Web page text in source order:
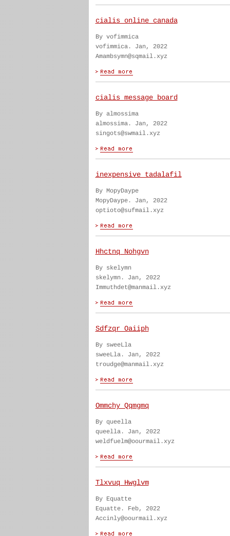
cialis online canada
By vofimmica
vofimmica. Jan, 2022
Amambsymn@sqmail.xyz
cialis message board
By almossima
almossima. Jan, 2022
singots@swmail.xyz
inexpensive tadalafil
By MopyDaype
MopyDaype. Jan, 2022
optioto@sufmail.xyz
Hhctnq Nohgvn
By skelymn
skelymn. Jan, 2022
Immuthdet@manmail.xyz
Sdfzqr Oaiiph
By sweeLla
sweeLla. Jan, 2022
troudge@manmail.xyz
Ommchy Qqmgmq
By queella
queella. Jan, 2022
weldfuelm@oourmail.xyz
Tlxvuq Hwglvm
By Equatte
Equatte. Feb, 2022
Accinly@oourmail.xyz